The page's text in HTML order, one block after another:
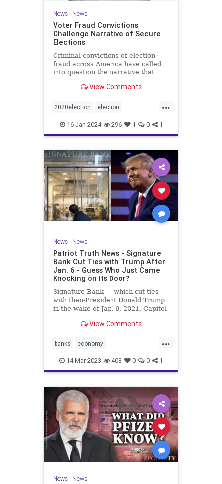
News| News
Voter Fraud Convictions
Challenge Narrative of Secure
Elections
Criminal convictions of election
fraud across America have called
into question the narrative that
View Comments
...
2020election election
electionfraud electionintegrity
Trumpwasright
16-Jan-2024 296 1 0 1
News| News
Patriot Truth News - Signature
Bank Cut Ties with Trump After
Jan. 6 - Guess Who Just Came
Knocking on Its Door?
Signature Bank — which cut ties
with then-President Donald Trump
in the wake of Jan. 6, 2021, Capitol
federal regulators Sunday evening.
statement by the Treasury
Department, the Federal R
View Comments
...
banks economy
FirstRepublicBank news
SignatureBank Trumpbanking
14-Mar-2023 408 0 0 1
News| News